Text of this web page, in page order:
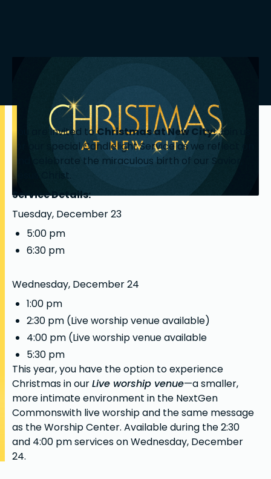
You are invited toChristmas at New City! Join us
for our special Candlelight Service as we reflect on
and celebrate the miraculous birth of our Savior,
Jesus Christ.
Service Details:
Tuesday, December 23
5:00 pm
6:30 pm
Wednesday, December 24
1:00 pm
2:30 pm (Live worship venue available)
4:00 pm (Live worship venue available
5:30 pm
This year, you have the option to experience
Christmas in ourLive worship venue—a smaller,
more intimate environment in the NextGen
Commonswith live worship and the same message
as the Worship Center. Available during the 2:30
and 4:00 pm services on Wednesday, December
24.